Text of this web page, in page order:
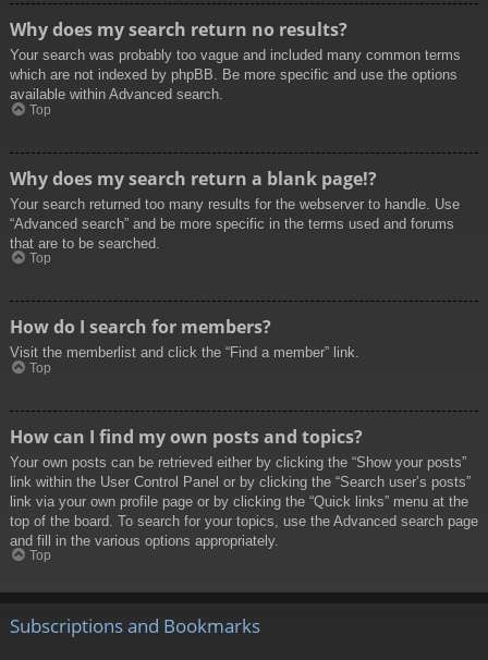
Why does my search return no results?
Your search was probably too vague and included many common terms
which are not indexed by phpBB. Be more specific and use the options
available within Advanced search.
Top
Why does my search return a blank page!?
Your search returned too many results for the webserver to handle. Use
“Advanced search” and be more specific in the terms used and forums
that are to be searched.
Top
How do I search for members?
Visit the memberlist and click the “Find a member” link.
Top
How can I find my own posts and topics?
Your own posts can be retrieved either by clicking the “Show your posts”
link within the User Control Panel or by clicking the “Search user’s posts”
link via your own profile page or by clicking the “Quick links” menu at the
top of the board. To search for your topics, use the Advanced search page
and fill in the various options appropriately.
Top
Subscriptions and Bookmarks